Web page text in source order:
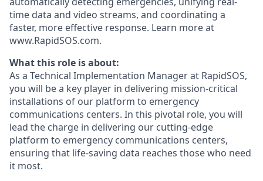
time data and video streams, and coordinating a
faster, more effective response. Learn more at
www.RapidSOS.com.
What this role is about:
As a Technical Implementation Manager at RapidSOS,
you will be a key player in delivering mission-critical
installations of our platform to emergency
communications centers. In this pivotal role, you will
lead the charge in delivering our cutting-edge
platform to emergency communications centers,
ensuring that life-saving data reaches those who need
it most.